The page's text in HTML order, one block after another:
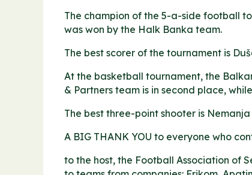
The champion of the 5-a-side football
was won by the Halk Banka team.
The best scorer of the tournament is
At the basketball tournament, the
& Partners team is in second place,
The best three-point shooter is
A BIG THANK YOU to everyone who
to the host, the Football Association of